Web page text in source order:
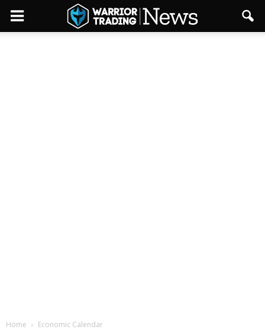
Home Economic Calendar